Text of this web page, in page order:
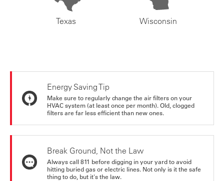
Texas Wisconsin
Energy Saving Tip
Make sure to regularly change the air filters on your
HVAC system (at least once per month). Old, clogged
filters are far less efficient than new ones.
Break Ground, Not the Law
Always call 811 before digging in your yard to avoid
hitting buried gas or electric lines. Not only is it the safe
thing to do, but it's the law.